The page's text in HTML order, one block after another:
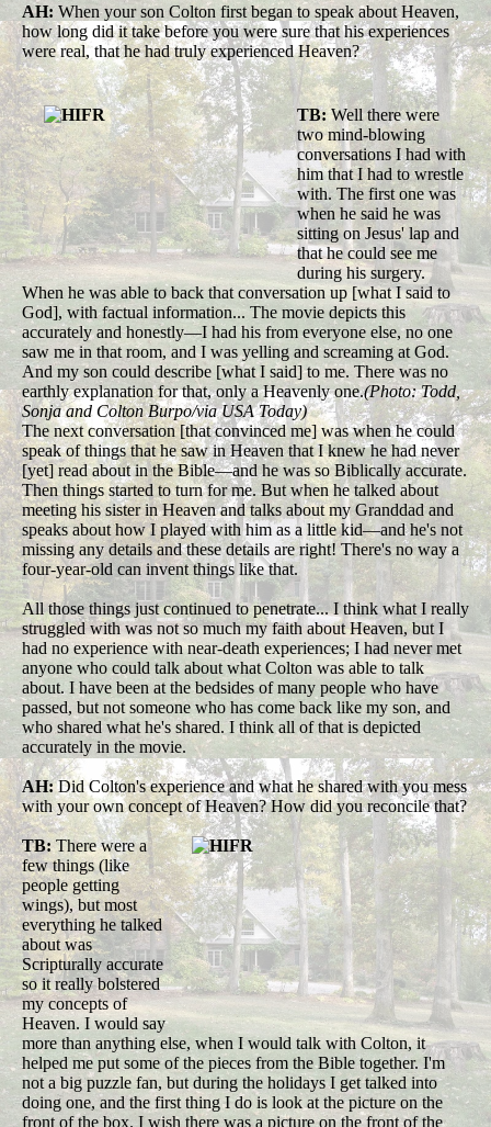
AH: When your son Colton first began to speak about Heaven,
how long did it take before you were sure that his experiences
were real, that he had truly experienced Heaven?
TB:Well there were
two mind-blowing
conversations I had with
him that I had to wrestle
with. The first one was
when he said he was
sitting on Jesus' lap and
that he could see me
during his surgery.
When he was able to back that conversation up [what I said to
God], with factual information... The movie depicts this
accurately and honestly—I had his from everyone else, no one
saw me in that room, and I was yelling and screaming at God.
And my son could describe [what I said] to me. There was no
earthly explanation for that, only a Heavenly one.(Photo: Todd,
Sonja and Colton Burpo/via USA Today)
The next conversation [that convinced me] was when he could
speak of things that he saw in Heaven that I knew he had never
[yet] read about in the Bible—and he was so Biblically accurate.
Then things started to turn for me. But when he talked about
meeting his sister in Heaven and talks about my Granddad and
speaks about how I played with him as a little kid—and he's not
missing any details and these details are right! There's no way a
four-year-old can invent things like that.
All those things just continued to penetrate... I think what I really
struggled with was not so much my faith about Heaven, but I
had no experience with near-death experiences; I had never met
anyone who could talk about what Colton was able to talk
about. I have been at the bedsides of many people who have
passed, but not someone who has come back like my son, and
who shared what he's shared.I think all of that is depicted
accurately in the movie.
AH:Did Colton's experience and what he shared with you mess
with your own concept of Heaven? How did you reconcile that?
TB:There were a
few things (like
people getting
wings), but most
everything he talked
about was
Scripturally accurate
so it really bolstered
my concepts of
Heaven. I would say
more than anything else, when I would talk with Colton, it
helped me put some of the pieces from the Bible together. I'm
not a big puzzle fan, but during the holidays I get talked into
doing one, and the first thing I do is look at the picture on the
front of the box. I wish there was a picture on the front of the